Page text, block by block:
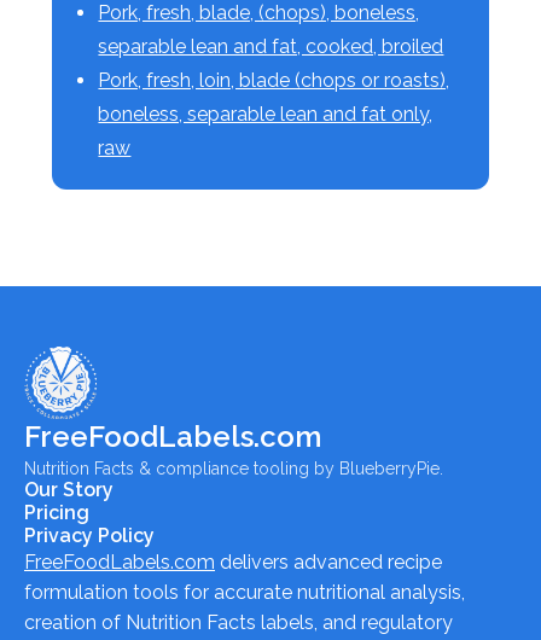
Pork, fresh, blade, (chops), boneless,
separable lean and fat, cooked, broiled
Pork, fresh, loin, blade (chops or roasts),
boneless, separable lean and fat only,
raw
FreeFoodLabels.com
Nutrition Facts & compliance tooling by BlueberryPie.
Our Story
Pricing
Privacy Policy
FreeFoodLabels.com delivers advanced recipe
formulation tools for accurate nutritional analysis,
creation of Nutrition Facts labels, and regulatory